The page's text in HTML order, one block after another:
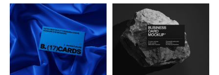
Vertical Glass Card Pinch
Grip Mockup
Glass Card Resting on Open
Hand Mockup